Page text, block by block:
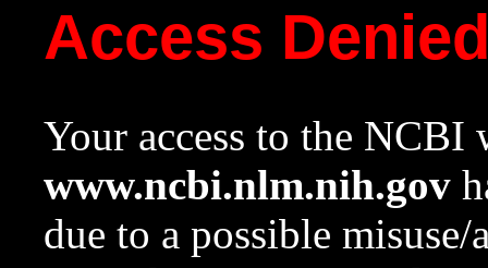
Access
Your access to the NCBI
www.ncbi.nlm.nih.gov
due to a possible